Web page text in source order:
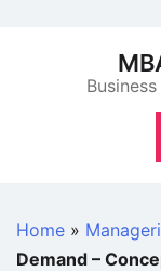
Home »
Demand –